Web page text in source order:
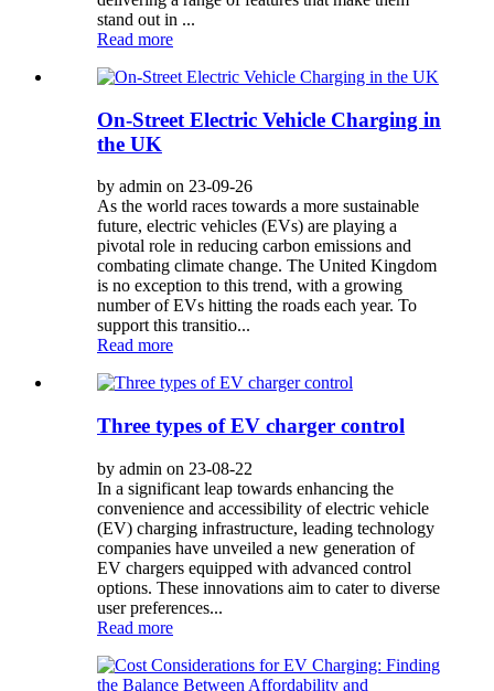
stand out in ...
Read more
On-Street Electric Vehicle Charging in
the UK
by admin on 23-09-26
As the world races towards a more sustainable
future, electric vehicles (EVs) are playing a
pivotal role in reducing carbon emissions and
combating climate change. The United Kingdom
is no exception to this trend, with a growing
number of EVs hitting the roads each year. To
support this transitio...
Read more
Three types of EV charger control
by admin on 23-08-22
In a significant leap towards enhancing the
convenience and accessibility of electric vehicle
(EV) charging infrastructure, leading technology
companies have unveiled a new generation of
EV chargers equipped with advanced control
options. These innovations aim to cater to diverse
user preferences...
Read more